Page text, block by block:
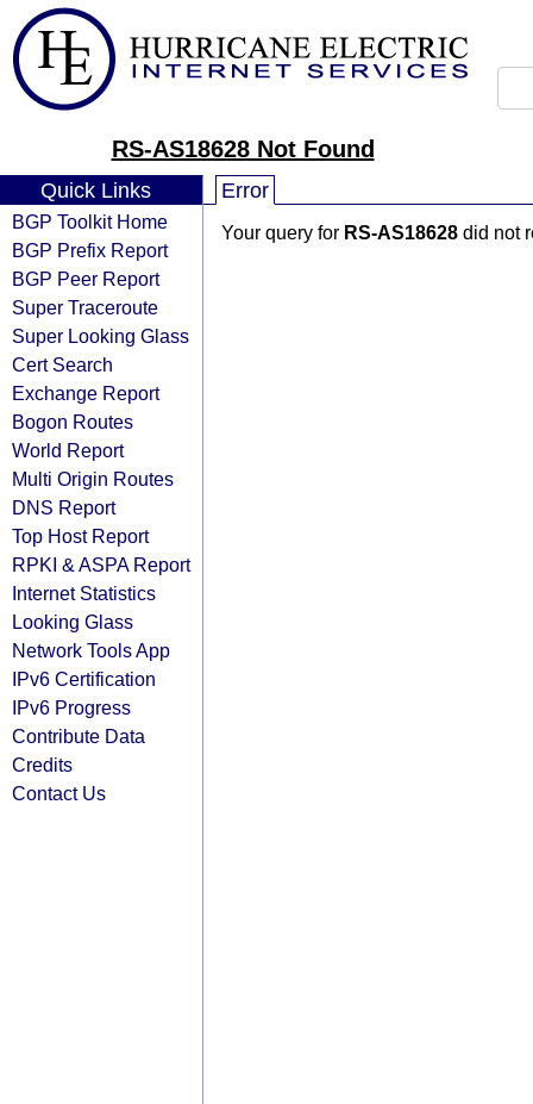
RS-AS18628 Not Found
Quick Links
BGP Toolkit Home
BGP Prefix Report
BGP Peer Report
Super Traceroute
Super Looking Glass
Cert Search
Exchange Report
Bogon Routes
World Report
Multi Origin Routes
DNS Report
Top Host Report
RPKI & ASPA Report
Internet Statistics
Looking Glass
Network Tools App
IPv6 Certification
IPv6 Progress
Contribute Data
Credits
Contact Us
Error
Your query for RS-AS18628 did not